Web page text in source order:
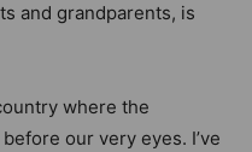
and grandparents, is
where the
our very eyes. I’ve